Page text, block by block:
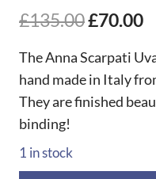
£135.00Original
price
was:
£135.00.
£70.00
The Anna Scarpati
hand made in Italy
They are finished
binding!
1 in stock